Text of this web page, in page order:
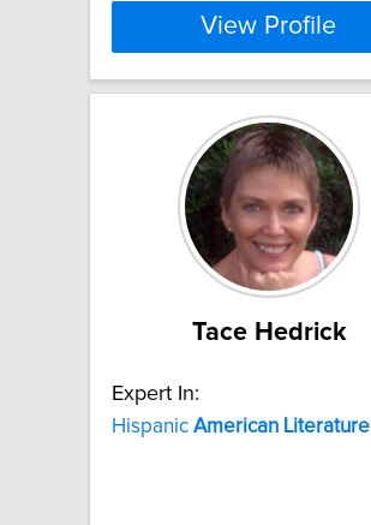
View Profile
Tace Hedrick
Expert In:
Hispanic American Literature